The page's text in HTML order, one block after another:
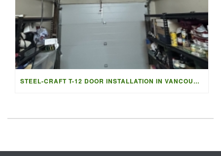
STEEL-CRAFT T-12 DOOR INSTALLATION IN VANCOUVER | ACCESS G